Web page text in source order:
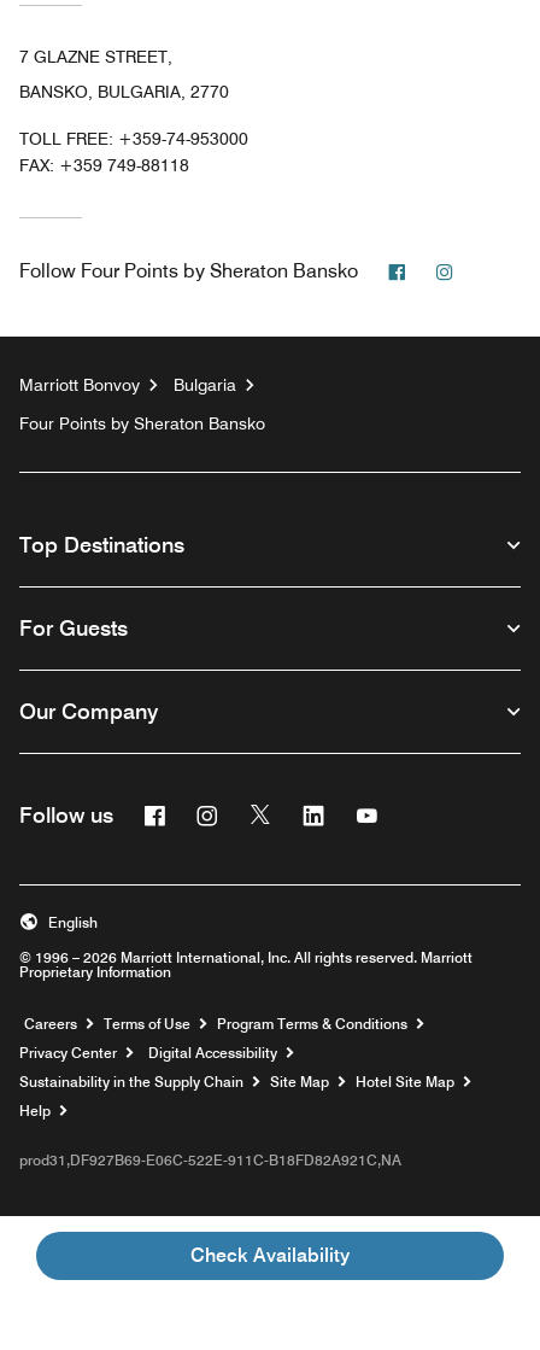
Check Availability
7 GLAZNE STREET,
BANSKO, BULGARIA, 2770
TOLL FREE: +359-74-953000
FAX: +359 749-88118
Follow Four Points by Sheraton Bansko Facebook
Marriott Bonvoy
Bulgaria
Four Points by Sheraton Bansko
Top Destinations
For Guests
Our Company
Follow us FacebookInstagram
Twitter Linkedin
© 1996 – 2026 Marriott International, Inc. All rights reserved. Marriott
Proprietary Information
English
Careers Opens a new window
Terms of Use
Program Terms & Conditions
Privacy Center
Digital Accessibility
Sustainability in the Supply Chain
Site Map
Hotel Site Map
Help
prod31,DF927B69-E06C-522E-911C-B18FD82A921C,NA